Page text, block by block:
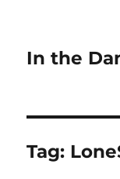
In the
Tag: